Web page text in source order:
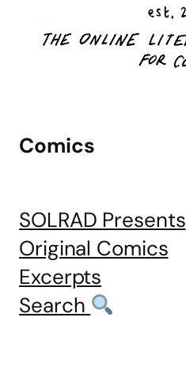
Comics
SOLRAD Presents
Original Comics
Excerpts
Search